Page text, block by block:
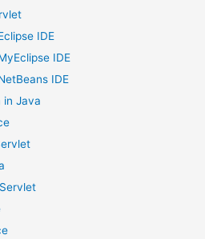
IDE
IDE
IDE
in Java